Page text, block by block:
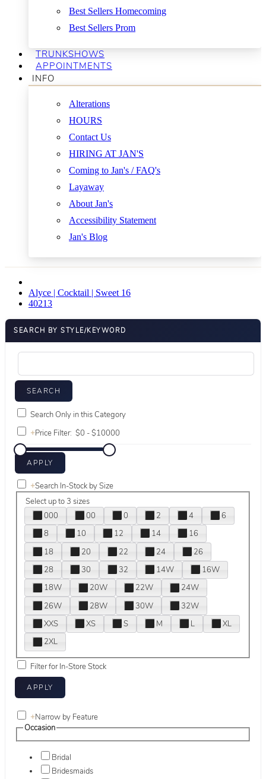
Best Sellers Homecoming
Best Sellers Prom
TRUNKSHOWS
APPOINTMENTS
INFO
Alterations
HOURS
Contact Us
HIRING AT JAN'S
Coming to Jan's / FAQ's
Layaway
About Jan's
Accessibility Statement
Jan's Blog
Alyce | Cocktail | Sweet 16
40213
SEARCH BY STYLE/KEYWORD
Search Only in this Category
+Price Filter:
+Search In-Stock by Size
Select up to 3 sizes
000
00 0 2 4
6
8
10 12 14
16
18
20 22 24
26
28
30 32 14W
16W
18W
20W 22W
24W
26W
28W 30W
32W
XXS
XS S M L
XL
2XL
Filter for In-Store Stock
+Narrow by Feature
Occasion
Bridal
Bridesmaids